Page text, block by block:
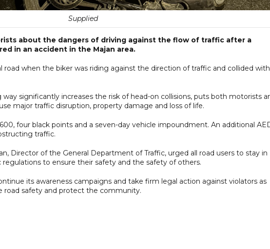
Supplied
about the dangers of driving against the flow of traffic after a
in an accident in the Majan area.
road when the biker was riding against the direction of traffic and collided
significantly increases the risk of head-on collisions, puts both motorists
major traffic disruption, property damage and loss of life.
four black points and a seven-day vehicle impoundment. An additional
traffic.
Director of the General Department of Traffic, urged all road users to stay in
to ensure their safety and the safety of others.
its awareness campaigns and take firm legal action against violators as
safety and protect the community.